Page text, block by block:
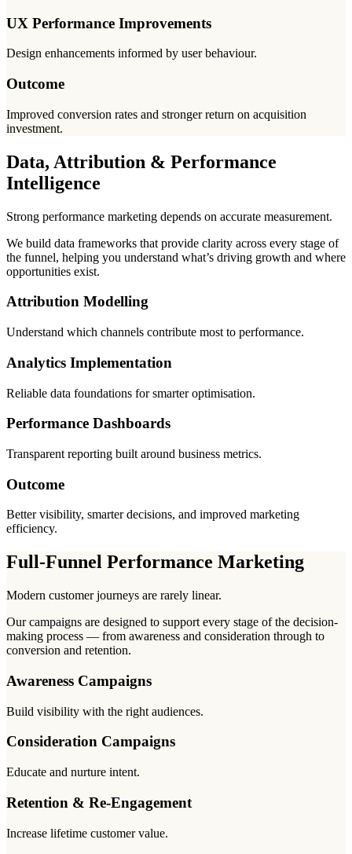
UX Performance Improvements
Design enhancements informed by user behaviour.
Outcome
Improved conversion rates and stronger return on acquisition
investment.
Data, Attribution & Performance
Intelligence
Strong performance marketing depends on accurate measurement.
We build data frameworks that provide clarity across every stage of
the funnel, helping you understand what’s driving growth and where
opportunities exist.
Attribution Modelling
Understand which channels contribute most to performance.
Analytics Implementation
Reliable data foundations for smarter optimisation.
Performance Dashboards
Transparent reporting built around business metrics.
Outcome
Better visibility, smarter decisions, and improved marketing
efficiency.
Full-Funnel Performance Marketing
Modern customer journeys are rarely linear.
Our campaigns are designed to support every stage of the decision-
making process — from awareness and consideration through to
conversion and retention.
Awareness Campaigns
Build visibility with the right audiences.
Consideration Campaigns
Educate and nurture intent.
Retention & Re-Engagement
Increase lifetime customer value.